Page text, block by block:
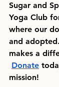
Sugar and
Yoga Club
where our
and
makes a
Donate
mission!